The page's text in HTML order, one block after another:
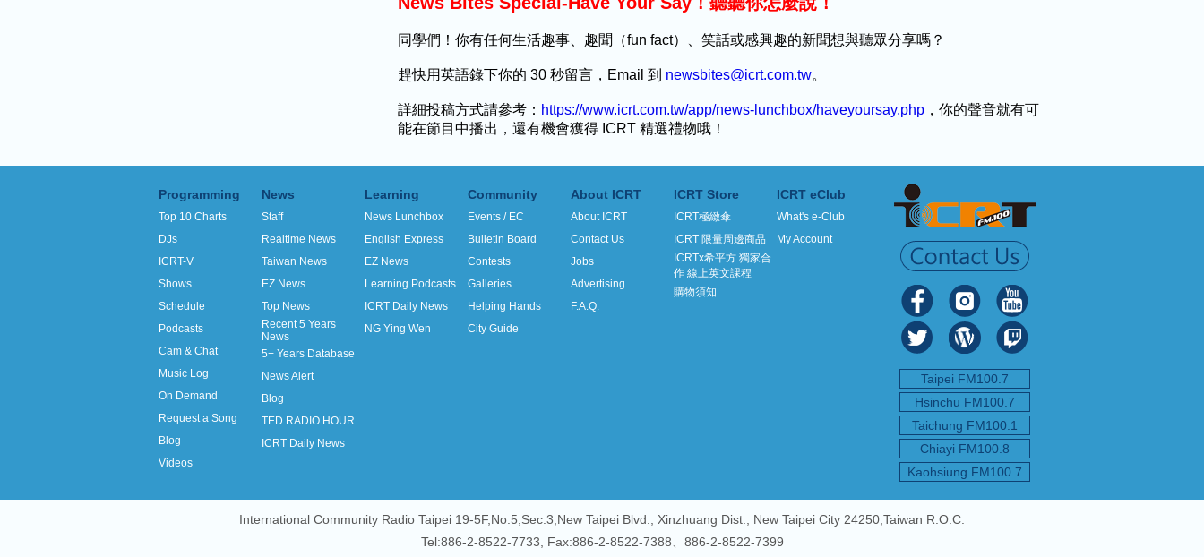
同學們！你有任何生活趣事、趣聞（fun fact）、笑話或感興趣的新聞想與聽眾分享嗎？
趕快用英語錄下你的 30 秒留言，Email 到 newsbites@icrt.com.tw。
詳細投稿方式請參考： https://www.icrt.com.tw/app/news-lunchbox/haveyoursay.php ，你的聲音就有可
能在節目中播出，還有機會獲得 ICRT 精選禮物哦！
Programming
Top 10 Charts
DJs
ICRT-V
Shows
Schedule
Podcasts
Cam & Chat
Music Log
On Demand
Request a Song
Blog
Videos
News
Staff
Realtime News
Taiwan News
EZ News
Top News
Recent 5 Years
News
5+ Years Database
News Alert
Blog
TED RADIO HOUR
ICRT Daily News
Learning
News Lunchbox
English Express
EZ News
Learning Podcasts
ICRT Daily News
NG Ying Wen
Community
Events / EC
Bulletin Board
Contests
Galleries
Helping Hands
City Guide
About ICRT
About ICRT
Contact Us
Jobs
Advertising
F.A.Q.
ICRT Store
ICRT極緻傘
ICRT 限量周邊商品
ICRTx希平方 獨家合
作 線上英文課程
購物須知
ICRT eClub
What's e-Club
My Account
Taipei FM100.7
Hsinchu FM100.7
Taichung FM100.1
Chiayi FM100.8
Kaohsiung FM100.7
International Community Radio Taipei 19-5F,No.5,Sec.3,New Taipei Blvd., Xinzhuang Dist., New Taipei City 24250,Taiwan R.O.C.
Tel:886-2-8522-7733, Fax:886-2-8522-7388、886-2-8522-7399